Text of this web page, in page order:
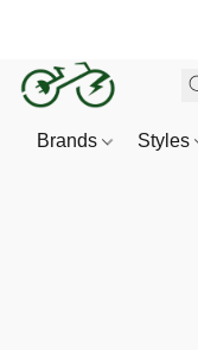
Brands Styles